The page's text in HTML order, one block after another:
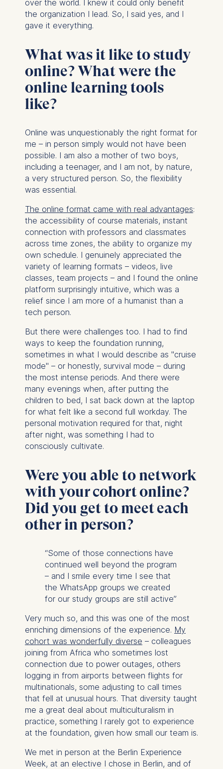
over the world. I knew it could only benefit
the organization I lead. So, I said yes, and I
gave it everything.
What was it like to study
online? What were the
online learning tools
like?
Online was unquestionably the right format for
me – in person simply would not have been
possible. I am also a mother of two boys,
including a teenager, and I am not, by nature,
a very structured person. So, the flexibility
was essential.
The online format came with real advantages:
the accessibility of course materials, instant
connection with professors and classmates
across time zones, the ability to organize my
own schedule. I genuinely appreciated the
variety of learning formats – videos, live
classes, team projects – and I found the online
platform surprisingly intuitive, which was a
relief since I am more of a humanist than a
tech person.
But there were challenges too. I had to find
ways to keep the foundation running,
sometimes in what I would describe as "cruise
mode" – or honestly, survival mode – during
the most intense periods. And there were
many evenings when, after putting the
children to bed, I sat back down at the laptop
for what felt like a second full workday. The
personal motivation required for that, night
after night, was something I had to
consciously cultivate.
Were you able to network
with your cohort online?
Did you get to meet each
other in person?
“Some of those connections have
continued well beyond the program
– and I smile every time I see that
the WhatsApp groups we created
for our study groups are still active”
Very much so, and this was one of the most
enriching dimensions of the experience. My
cohort was wonderfully diverse – colleagues
joining from Africa who sometimes lost
connection due to power outages, others
logging in from airports between flights for
multinationals, some adjusting to call times
that fell at unusual hours. That diversity taught
me a great deal about multiculturalism in
practice, something I rarely got to experience
at the foundation, given how small our team is.
We met in person at the Berlin Experience
Week, at an elective I chose in Berlin, and of